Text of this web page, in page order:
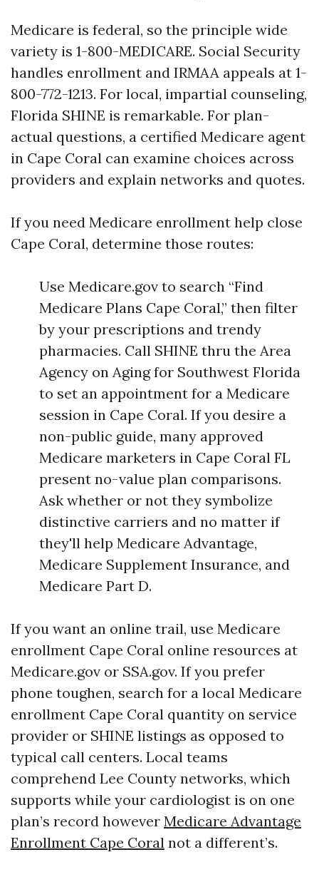
Medicare is federal, so the principle wide
variety is 1-800-MEDICARE. Social Security
handles enrollment and IRMAA appeals at 1-
800-772-1213. For local, impartial counseling,
Florida SHINE is remarkable. For plan-
actual questions, a certified Medicare agent
in Cape Coral can examine choices across
providers and explain networks and quotes.
If you need Medicare enrollment help close
Cape Coral, determine those routes:
Use Medicare.gov to search “Find
Medicare Plans Cape Coral,” then filter
by your prescriptions and trendy
pharmacies. Call SHINE thru the Area
Agency on Aging for Southwest Florida
to set an appointment for a Medicare
session in Cape Coral. If you desire a
non-public guide, many approved
Medicare marketers in Cape Coral FL
present no-value plan comparisons.
Ask whether or not they symbolize
distinctive carriers and no matter if
they'll help Medicare Advantage,
Medicare Supplement Insurance, and
Medicare Part D.
If you want an online trail, use Medicare
enrollment Cape Coral online resources at
Medicare.gov or SSA.gov. If you prefer
phone toughen, search for a local Medicare
enrollment Cape Coral quantity on service
provider or SHINE listings as opposed to
typical call centers. Local teams
comprehend Lee County networks, which
supports while your cardiologist is on one
plan’s record however Medicare Advantage
Enrollment Cape Coral not a different’s.